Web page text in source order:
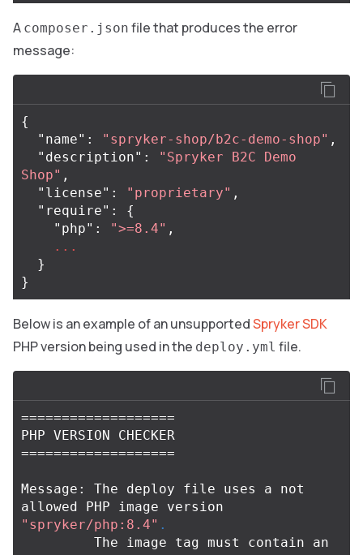
A composer.json file that produces the error
message:
{
"name" : "spryker-shop/b2c-demo-shop" ,
"description" :
"Spryker B2C Demo
Shop" ,
"license" : "proprietary" ,
"require" :
{
"php" : ">=8.4" ,
...
}
}
Below is an example of an unsupportedSpryker SDK
PHP version being used in the deploy.yml file.
===================
===================
Message: The deploy file uses a not
"spryker/php:8.4" .